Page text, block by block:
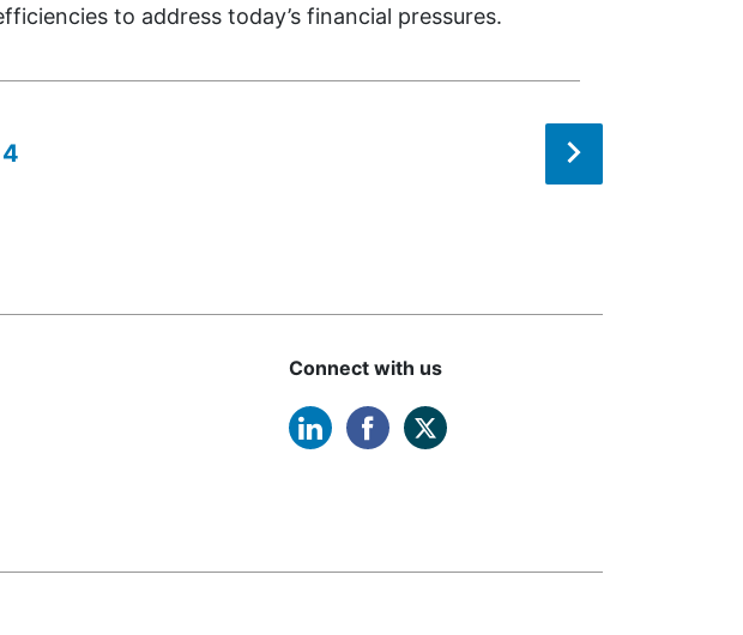
to address today’s financial pressures.
4
Connect with us
linkedin opens in a new window
facebook opens in a new
twitter opens in a new